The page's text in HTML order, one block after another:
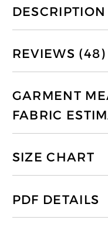
DESCRIPTION
REVIEWS (48)
GARMENT
FABRIC
SIZE CHART
PDF DETAILS